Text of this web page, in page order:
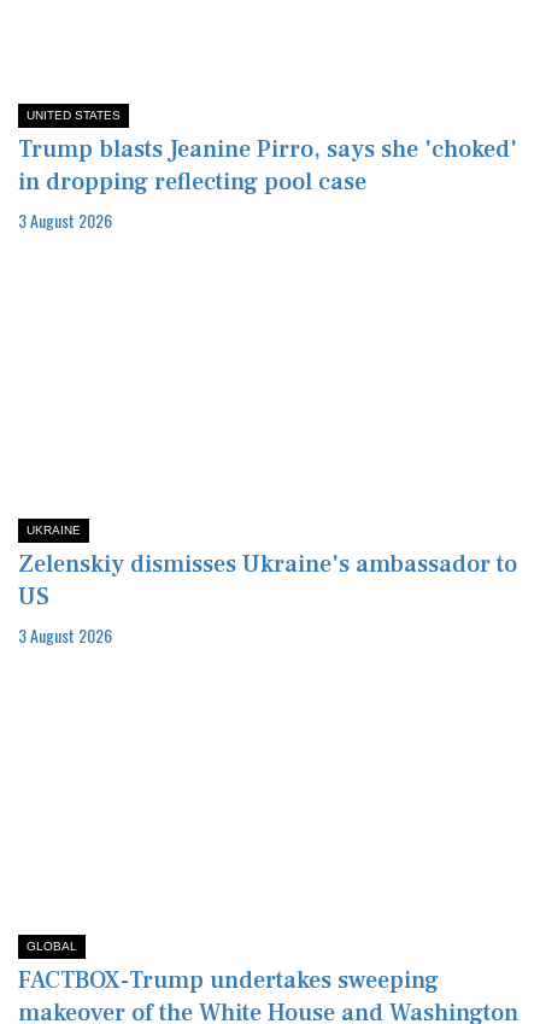
UNITED STATES
Trump blasts Jeanine Pirro, says she 'choked'
in dropping reflecting pool case
3 August 2026
UKRAINE
Zelenskiy dismisses Ukraine's ambassador to
US
3 August 2026
GLOBAL
FACTBOX-Trump undertakes sweeping
makeover of the White House and Washington